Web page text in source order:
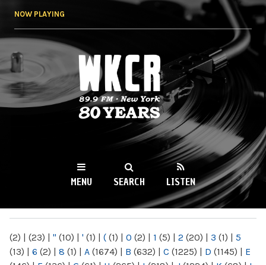
NOW PLAYING
WKCR 89.9FM
NY
MENU SEARCH LISTEN
(2) | (23) | " (10) | ' (1) | ( (1) | 0 (2) | 1 (5) | 2 (20) | 3 (1) | 5
(13) | 6 (2) | 8 (1) | A (1674) | B (632) | C (1225) | D (1145) | E